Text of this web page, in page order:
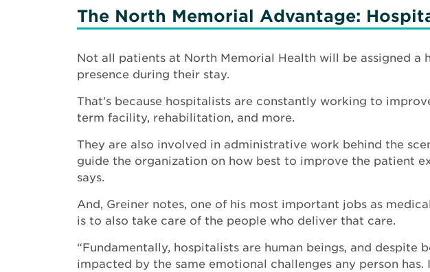
The North Memorial Advantage:
Not all patients at North Memorial Health will be assigned a
presence during their stay.
That’s because hospitalists are constantly working to
term facility, rehabilitation, and more.
They are also involved in administrative work behind the
guide the organization on how best to improve the patient
says.
And, Greiner notes, one of his most important jobs as
is to also take care of the people who deliver that care.
“Fundamentally, hospitalists are human beings, and
impacted by the same emotional challenges any person